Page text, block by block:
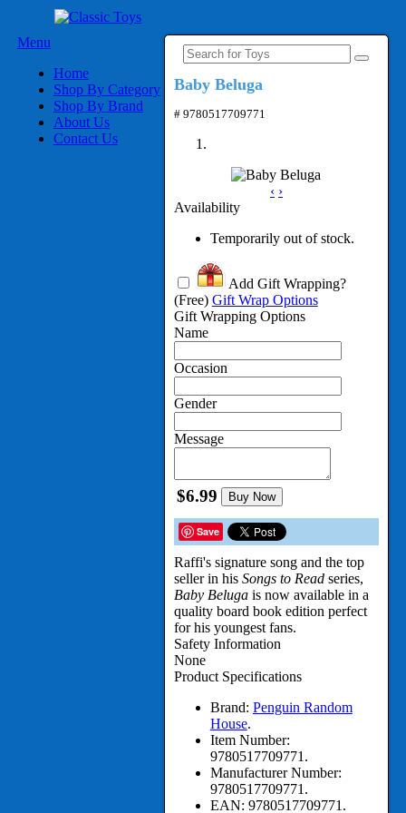
Menu
Home
Shop By Category
Shop By Brand
About Us
Contact Us
Baby Beluga
# 9780517709771
‹ ›
Availability
Temporarily out of stock.
Add Gift Wrapping?
(Free) Gift Wrap Options
Gift Wrapping Options
Name
Occasion
Gender
Message
$6.99 Buy Now
Save
Raffi's signature song and the top
seller in his Songs to Readseries,
Baby Beluga is now available in a
quality board book edition perfect
for his youngest fans.
Safety Information
None
Product Specifications
Brand: Penguin Random
House.
Item Number:
9780517709771.
Manufacturer Number:
9780517709771.
EAN: 9780517709771.